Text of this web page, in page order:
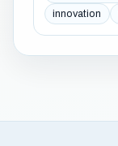
innovation